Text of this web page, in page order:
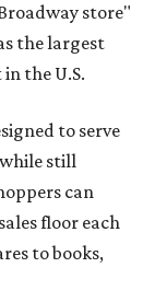
store"
the largest
the U.S.
to serve
still
can
floor each
to books,